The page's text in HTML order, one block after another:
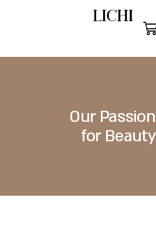
Our Passion
for Beauty